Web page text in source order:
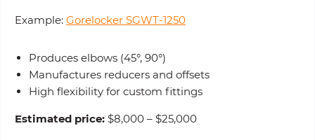
Example: Gorelocker SGWT-1250
Produces elbows (45°, 90°)
Manufactures reducers and offsets
High flexibility for custom fittings
Estimated price: $8,000 – $25,000